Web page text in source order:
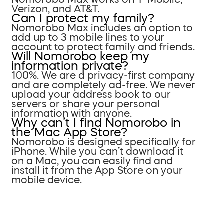
Verizon, and AT&T.
Can I protect my family?
Nomorobo Max includes an option to
add up to 3 mobile lines to your
account to protect family and friends.
Will Nomorobo keep my
information private?
100%. We are a privacy-first company
and are completely ad-free. We never
upload your address book to our
servers or share your personal
information with anyone.
Why can’t I find Nomorobo in
the Mac App Store?
Nomorobo is designed specifically for
iPhone. While you can’t download it
on a Mac, you can easily find and
install it from the App Store on your
mobile device.